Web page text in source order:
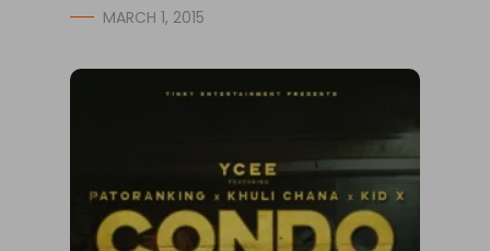
MARCH 1, 2015